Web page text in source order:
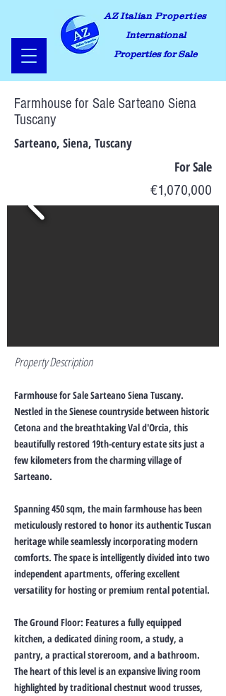
AZ Italian Properties
International
Properties for Sale
Farmhouse for Sale Sarteano Siena
Tuscany
Sarteano, Siena, Tuscany
For Sale
€1,070,000
Property Description
Farmhouse for Sale Sarteano Siena Tuscany.
Nestled in the Sienese countryside between historic
Cetona and the breathtaking Val d'Orcia, this
beautifully restored 19th-century estate sits just a
few kilometers from the charming village of
Sarteano.
Spanning 450 sqm, the main farmhouse has been
meticulously restored to honor its authentic Tuscan
heritage while seamlessly incorporating modern
comforts. The space is intelligently divided into two
independent apartments, offering excellent
versatility for hosting or premium rental potential.
The Ground Floor: Features a fully equipped
kitchen, a dedicated dining room, a study, a
pantry, a practical storeroom, and a bathroom.
The heart of this level is an expansive living room
highlighted by traditional chestnut wood trusses,